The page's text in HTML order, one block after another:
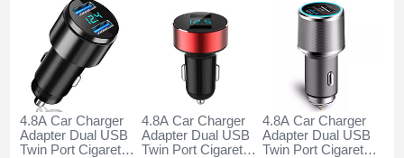
4.8A Car Charger
Adapter Dual USB
Twin Port Cigarette
4.8A Car Charger
Adapter Dual USB
Twin Port Cigarette
4.8A Car Charger
Adapter Dual USB
Twin Port Cigarette